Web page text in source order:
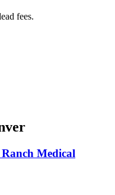
fees.
Medical